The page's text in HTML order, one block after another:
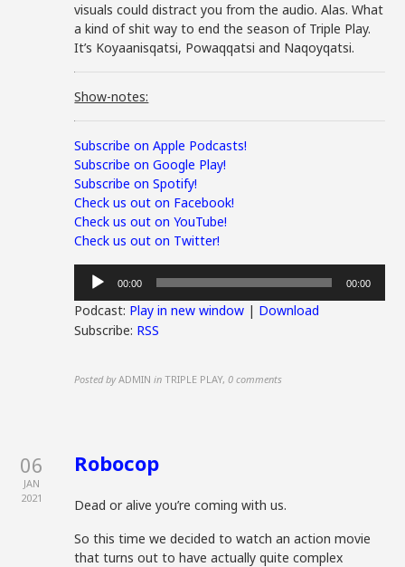
visuals could distract you from the audio. Alas. What
a kind of shit way to end the season of Triple Play.
It’s Koyaanisqatsi, Powaqqatsi and Naqoyqatsi.
Show-notes:
Subscribe on Apple Podcasts!
Subscribe on Google Play!
Subscribe on Spotify!
Check us out on Facebook!
Check us out on YouTube!
Check us out on Twitter!
Audio
Player
00:00 00:00
Podcast: Play in new window | Download
Subscribe: RSS
Posted by ADMIN in TRIPLE PLAY,0 comments
06
JAN
2021
Robocop
Dead or alive you’re coming with us.
So this time we decided to watch an action movie
that turns out to have actually quite complex